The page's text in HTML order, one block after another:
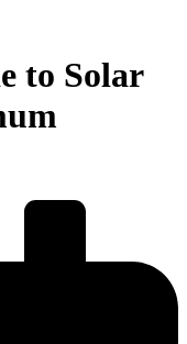
to Solar